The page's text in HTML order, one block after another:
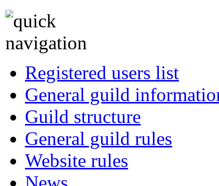
Registered users list
General guild
Guild structure
General guild rules
Website rules